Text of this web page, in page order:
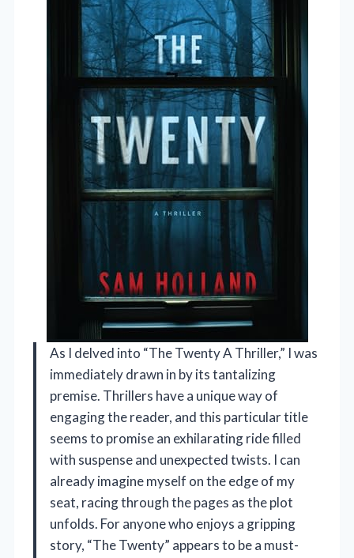
As I delved into “The Twenty A Thriller,” I was
immediately drawn in by its tantalizing
premise. Thrillers have a unique way of
engaging the reader, and this particular title
seems to promise an exhilarating ride filled
with suspense and unexpected twists. I can
already imagine myself on the edge of my
seat, racing through the pages as the plot
unfolds. For anyone who enjoys a gripping
story, “The Twenty” appears to be a must-